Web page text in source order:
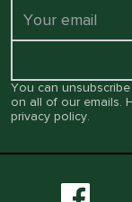
You can
on all of our emails.
privacy policy.